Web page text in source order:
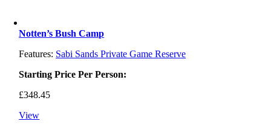
Notten’s Bush Camp
Features: Sabi Sands Private Game Reserve
Starting Price Per Person:
£348.45
View